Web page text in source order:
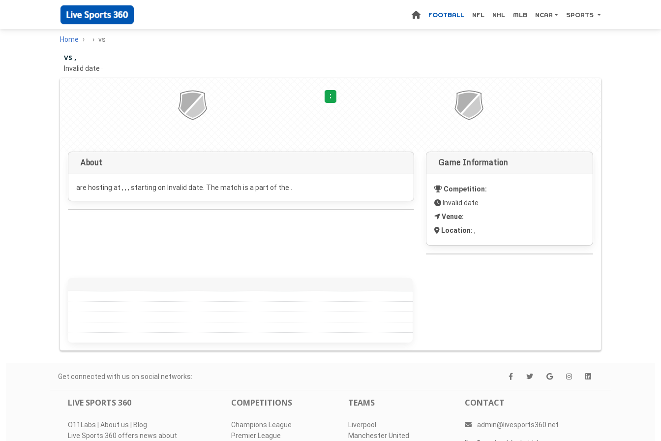
FOOTBALL NFL NHL MLB NCAA SPORTS
Home vs
vs ,
Invalid date ·
:
About
are hosting at , , , starting on Invalid date . The match is a part of the .
Game Information
Competition:
Invalid date
Venue:
Location: ,
Get connected with us on social networks:
LIVE SPORTS 360
O11Labs | About us | Blog
Live Sports 360 offers news about
COMPETITIONS
Champions League
Premier League
TEAMS
Liverpool
Manchester United
CONTACT
admin@livesports360.net